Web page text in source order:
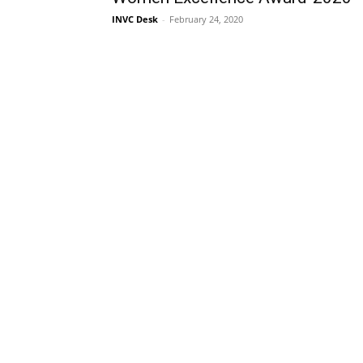
INVC Desk - February 24, 2020